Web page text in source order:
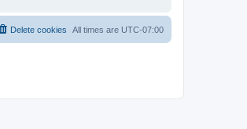
All times are UTC-07:00
Delete cookies